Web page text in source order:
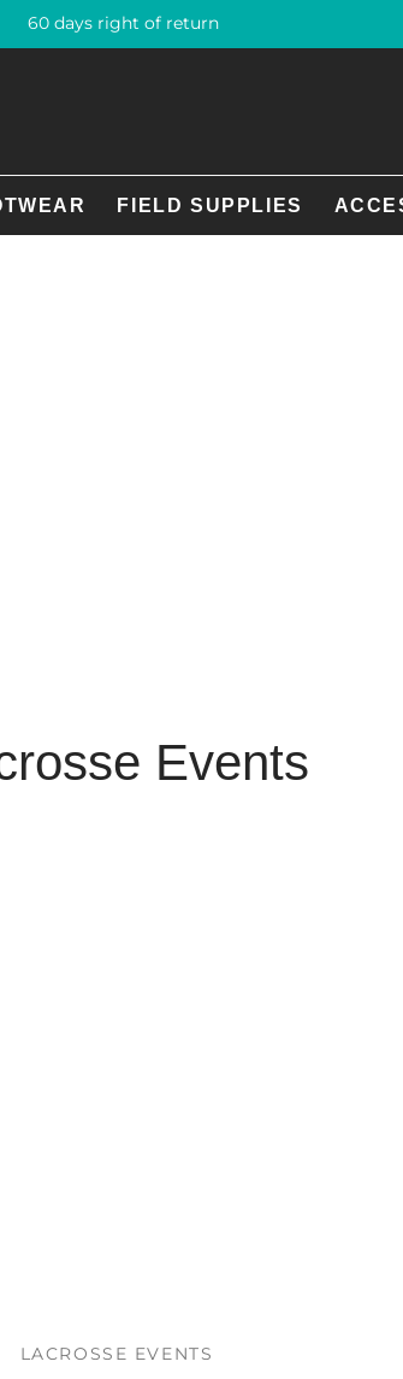
60 days right of return
FIELD SUPPLIES
Events
LACROSSE EVENTS